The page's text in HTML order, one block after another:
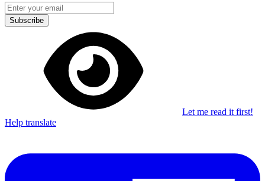
Subscribe
Let me read it first!
Help translate